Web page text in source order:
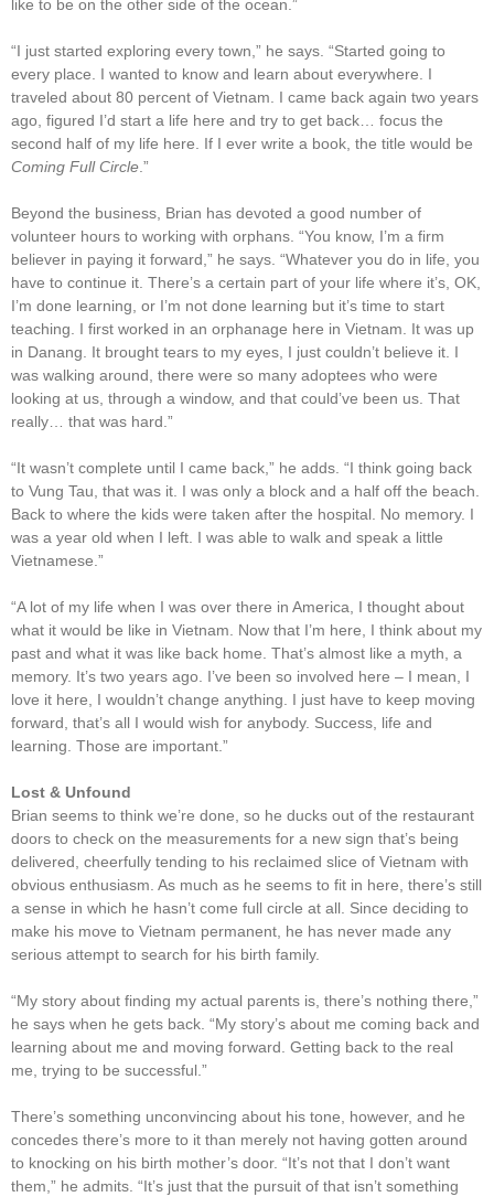
like to be on the other side of the ocean.”
“I just started exploring every town,” he says. “Started going to
every place. I wanted to know and learn about everywhere. I
traveled about 80 percent of Vietnam. I came back again two years
ago, figured I’d start a life here and try to get back… focus the
second half of my life here. If I ever write a book, the title would be
Coming Full Circle .”
Beyond the business, Brian has devoted a good number of
volunteer hours to working with orphans. “You know, I’m a firm
believer in paying it forward,” he says. “Whatever you do in life, you
have to continue it. There’s a certain part of your life where it’s, OK,
I’m done learning, or I’m not done learning but it’s time to start
teaching. I first worked in an orphanage here in Vietnam. It was up
in Danang. It brought tears to my eyes, I just couldn’t believe it. I
was walking around, there were so many adoptees who were
looking at us, through a window, and that could’ve been us. That
really… that was hard.”
“It wasn’t complete until I came back,” he adds. “I think going back
to Vung Tau, that was it. I was only a block and a half off the beach.
Back to where the kids were taken after the hospital. No memory. I
was a year old when I left. I was able to walk and speak a little
Vietnamese.”
“A lot of my life when I was over there in America, I thought about
what it would be like in Vietnam. Now that I’m here, I think about my
past and what it was like back home. That’s almost like a myth, a
memory. It’s two years ago. I’ve been so involved here – I mean, I
love it here, I wouldn’t change anything. I just have to keep moving
forward, that’s all I would wish for anybody. Success, life and
learning. Those are important.”
Lost & Unfound
Brian seems to think we’re done, so he ducks out of the restaurant
doors to check on the measurements for a new sign that’s being
delivered, cheerfully tending to his reclaimed slice of Vietnam with
obvious enthusiasm. As much as he seems to fit in here, there’s still
a sense in which he hasn’t come full circle at all. Since deciding to
make his move to Vietnam permanent, he has never made any
serious attempt to search for his birth family.
“My story about finding my actual parents is, there’s nothing there,”
he says when he gets back. “My story’s about me coming back and
learning about me and moving forward. Getting back to the real
me, trying to be successful.”
There’s something unconvincing about his tone, however, and he
concedes there’s more to it than merely not having gotten around
to knocking on his birth mother’s door. “It’s not that I don’t want
them,” he admits. “It’s just that the pursuit of that isn’t something